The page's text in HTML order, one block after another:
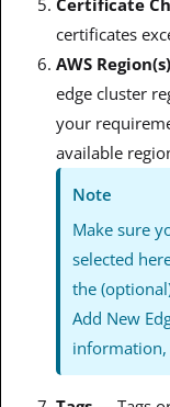
certificates
AWS Region(s)
edge cluster
your
available
Note
Make sure
selected
the
Add New
information,